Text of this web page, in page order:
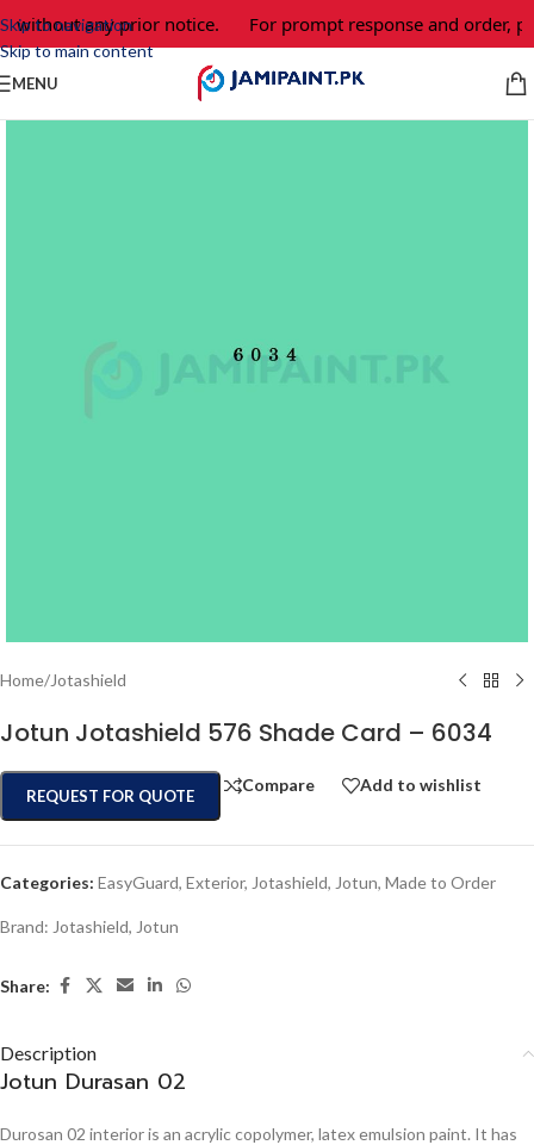
Skip to navigation
Skip to main content
without any prior notice. For prompt response and order,
MENU
Home/Jotashield
Jotun Jotashield 576 Shade Card – 6034
REQUEST FOR QUOTE
Compare Add to wishlist
Categories: EasyGuard, Exterior, Jotashield, Jotun, Made to Order
Brand: Jotashield, Jotun
Share:
Description
Jotun Durasan 02
Durosan 02 interior is an acrylic copolymer, latex emulsion paint. It has